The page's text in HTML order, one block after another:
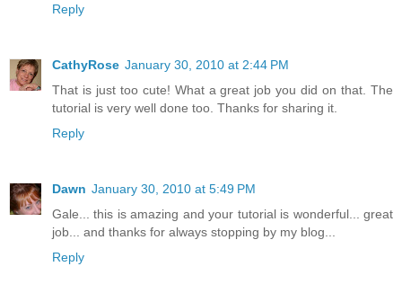
Reply
CathyRose January 30, 2010 at 2:44 PM
That is just too cute! What a great job you did on that. The
tutorial is very well done too. Thanks for sharing it.
Reply
Dawn January 30, 2010 at 5:49 PM
Gale... this is amazing and your tutorial is wonderful... great
job... and thanks for always stopping by my blog...
Reply